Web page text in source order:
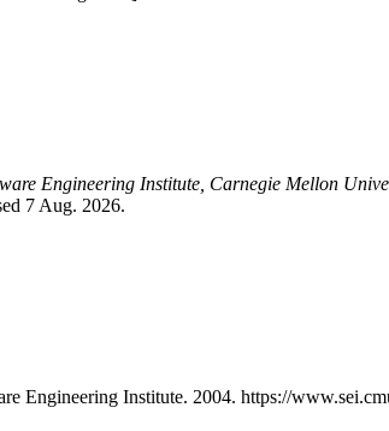
Engineering Institute, Carnegie Mellon
7 Aug. 2026.
Engineering Institute. 2004. https://